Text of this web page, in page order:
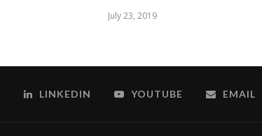
July 23, 2019
LINKEDIN YOUTUBE EMAIL